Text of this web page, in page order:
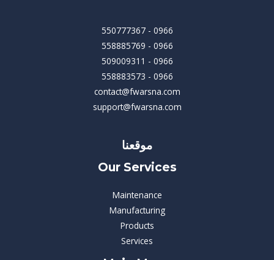
550777367 - 0966
558885769 - 0966
509009311 - 0966
558883573 - 0966
contact@fwarsna.com
support@fwarsna.com
موقعنا
Our Services
Maintenance
Manufacturing
Products
Services